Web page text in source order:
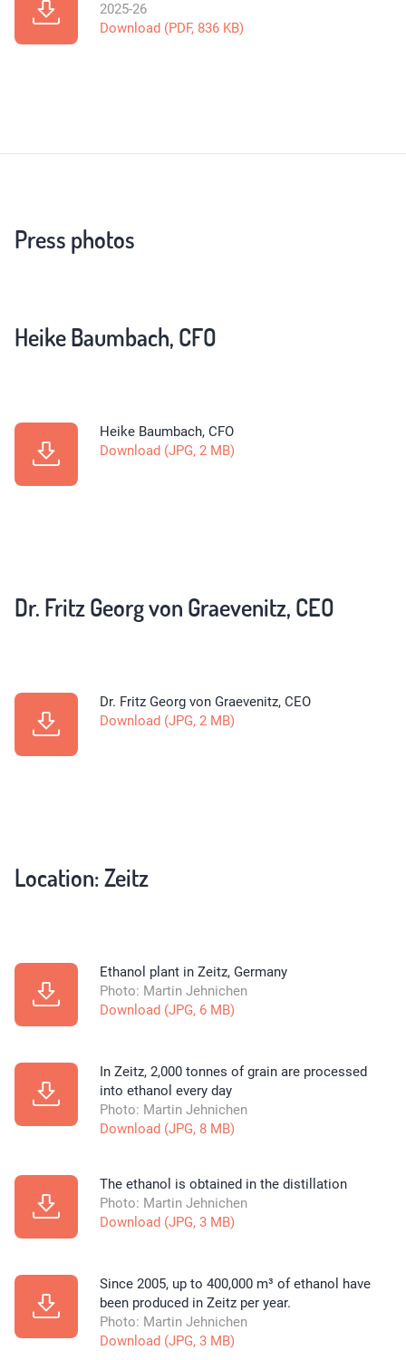
2025-26
Download (PDF, 836 KB)
Press photos
Heike Baumbach, CFO
Heike Baumbach, CFO
Download (JPG, 2 MB)
Dr. Fritz Georg von Graevenitz, CEO
Dr. Fritz Georg von Graevenitz, CEO
Download (JPG, 2 MB)
Location: Zeitz
Ethanol plant in Zeitz, Germany
Photo: Martin Jehnichen
Download (JPG, 6 MB)
In Zeitz, 2,000 tonnes of grain are processed
into ethanol every day
Photo: Martin Jehnichen
Download (JPG, 8 MB)
The ethanol is obtained in the distillation
Photo: Martin Jehnichen
Download (JPG, 3 MB)
Since 2005, up to 400,000 m³ of ethanol have
been produced in Zeitz per year.
Photo: Martin Jehnichen
Download (JPG, 3 MB)